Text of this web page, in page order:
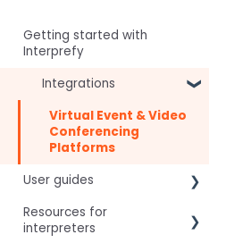
Getting started with
Interprefy
Integrations
Virtual Event & Video
Conferencing
Platforms
User guides
For speakers
Resources for
interpreters